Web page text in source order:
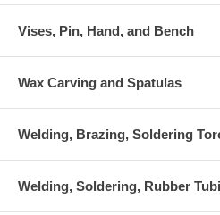
Vises, Pin, Hand, and Bench
Wax Carving and Spatulas
Welding, Brazing, Soldering
Welding, Soldering, Rubber